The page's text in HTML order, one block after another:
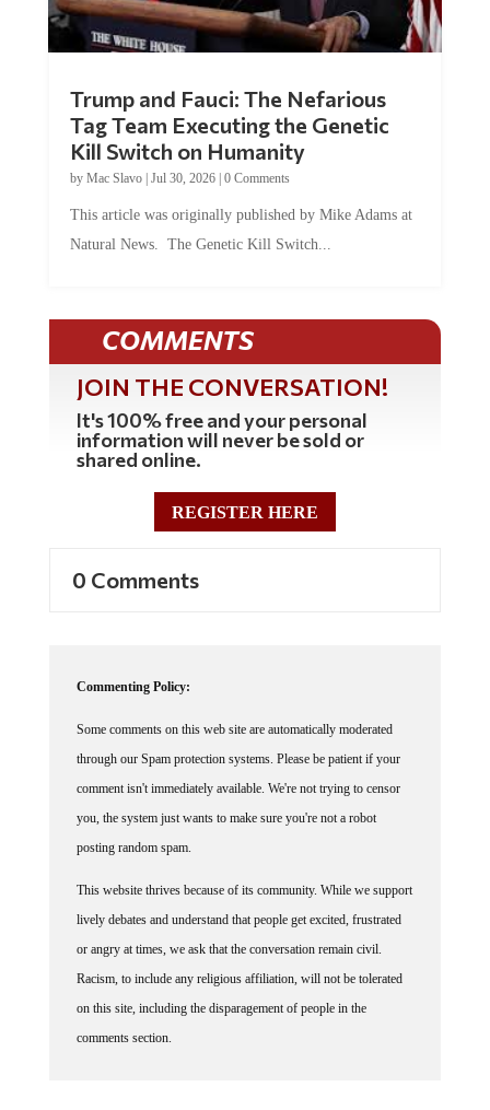
Tag Team Executing the Genetic
Kill Switch on Humanity
byMac Slavo |Jul 30, 2026 | 0 Comments
Natural News. The Genetic Kill Switch...
COMMENTS
JOIN THE CONVERSATION!
It's 100% free and your personal
information will never be sold or
shared online.
REGISTER HERE
through our Spam protection systems. Please be patient if your
comment isn't immediately available. We're not trying to censor
you, the system just wants to make sure you're not a robot
posting random spam.
lively debates and understand that people get excited, frustrated
or angry at times, we ask that the conversation remain civil.
Racism, to include any religious affiliation, will not be tolerated
on this site, including the disparagement of people in the